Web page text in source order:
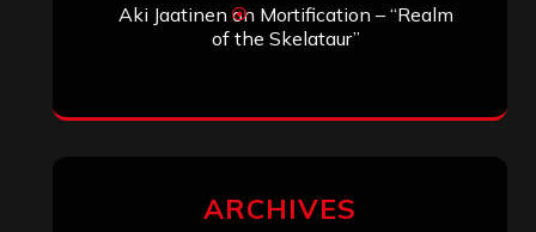
Aki Jaatinen on Mortification – “Realm
of the Skelataur”
ARCHIVES